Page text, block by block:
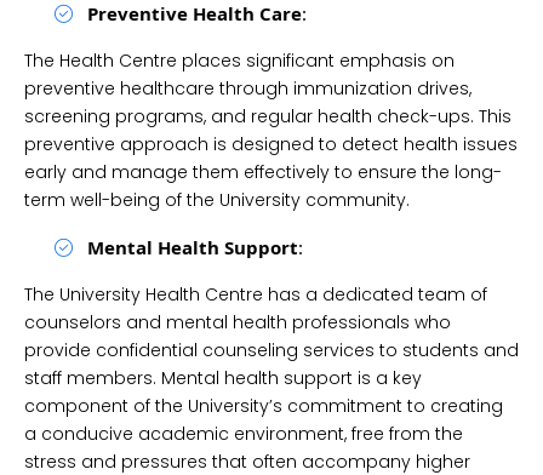
Preventive Health Care:
The Health Centre places significant emphasis on
preventive healthcare through immunization drives,
screening programs, and regular health check-ups. This
preventive approach is designed to detect health issues
early and manage them effectively to ensure the long-
term well-being of the University community.
Mental Health Support:
The University Health Centre has a dedicated team of
counselors and mental health professionals who
provide confidential counseling services to students and
staff members. Mental health support is a key
component of the University’s commitment to creating
a conducive academic environment, free from the
stress and pressures that often accompany higher